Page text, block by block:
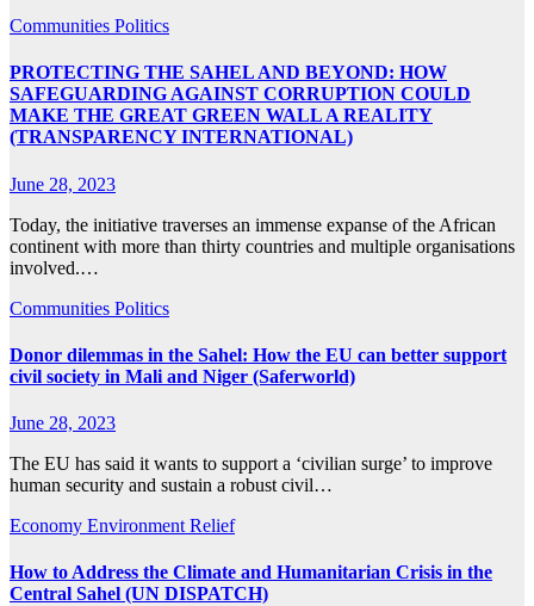
Communities Politics
PROTECTING THE SAHEL AND BEYOND: HOW
SAFEGUARDING AGAINST CORRUPTION COULD
MAKE THE GREAT GREEN WALL A REALITY
(TRANSPARENCY INTERNATIONAL)
June 28, 2023
Today, the initiative traverses an immense expanse of the African
continent with more than thirty countries and multiple organisations
involved.…
Communities Politics
Donor dilemmas in the Sahel: How the EU can better support
civil society in Mali and Niger (Saferworld)
June 28, 2023
The EU has said it wants to support a ‘civilian surge’ to improve
human security and sustain a robust civil…
Economy Environment Relief
How to Address the Climate and Humanitarian Crisis in the
Central Sahel (UN DISPATCH)